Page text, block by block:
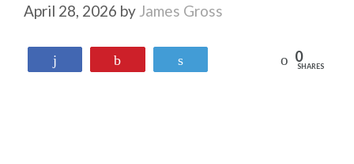
April 28, 2026 by James Gross
Reddit 0
SHARES